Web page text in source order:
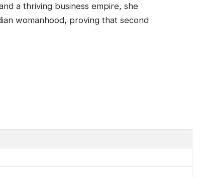
a thriving business empire, she
womanhood, proving that second